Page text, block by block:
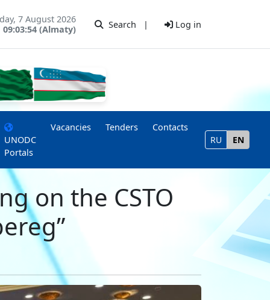
7 August 2026
09:03:54 (Almaty)
Search | Log in
UNODC
Portals
Vacancies Tenders
Contacts
RU
EN
on the CSTO